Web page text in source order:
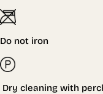
Do not iron
Dry cleaning with